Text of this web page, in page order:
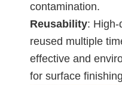
contamination.
Reusability:
reused multiple
effective and
for surface